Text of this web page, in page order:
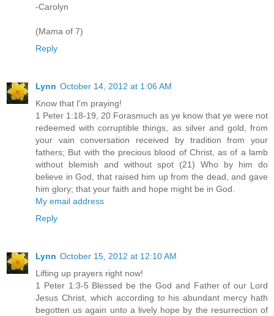
-Carolyn
(Mama of 7)
Reply
Lynn October 14, 2012 at 1:06 AM
Know that I'm praying!
1 Peter 1:18-19, 20 Forasmuch as ye know that ye were not
redeemed with corruptible things, as silver and gold, from
your vain conversation received by tradition from your
fathers; But with the precious blood of Christ, as of a lamb
without blemish and without spot (21) Who by him do
believe in God, that raised him up from the dead, and gave
him glory; that your faith and hope might be in God.
My email address
Reply
Lynn October 15, 2012 at 12:10 AM
Lifting up prayers right now!
1 Peter 1:3-5 Blessed be the God and Father of our Lord
Jesus Christ, which according to his abundant mercy hath
begotten us again unto a lively hope by the resurrection of